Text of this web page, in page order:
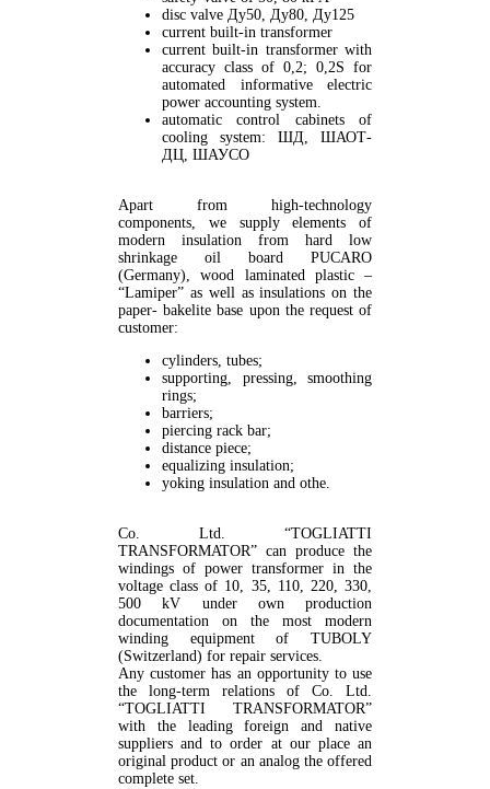
disc valve Ду50, Ду80, Ду125
current built-in transformer
current built-in transformer with
accuracy class of 0,2; 0,2S for
automated informative electric
power accounting system.
automatic control cabinets of
cooling system: ШД, ШАОТ-
ДЦ, ШАУСО
Apart from high-technology
components, we supply elements of
modern insulation from hard low
shrinkage oil board PUCARO
(Germany), wood laminated plastic –
“Lamiper” as well as insulations on the
paper- bakelite base upon the request of
customer:
cylinders, tubes;
supporting, pressing, smoothing
rings;
barriers;
piercing rack bar;
distance piece;
equalizing insulation;
yoking insulation and othe.
Co. Ltd. “TOGLIATTI
TRANSFORMATOR” can produce the
windings of power transformer in the
voltage class of 10, 35, 110, 220, 330,
500 kV under own production
documentation on the most modern
winding equipment of TUBOLY
(Switzerland) for repair services.
Any customer has an opportunity to use
the long-term relations of Co. Ltd.
“TOGLIATTI TRANSFORMATOR”
with the leading foreign and native
suppliers and to order at our place an
original product or an analog the offered
complete set.